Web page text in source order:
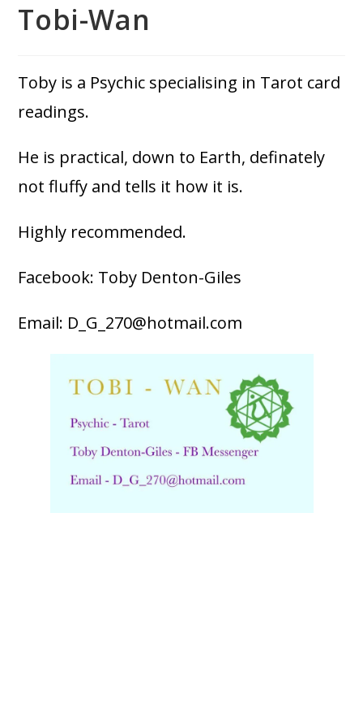
Tobi-Wan
Toby is a Psychic specialising in Tarot card
readings.
He is practical, down to Earth, definately
not fluffy and tells it how it is.
Highly recommended.
Facebook: Toby Denton-Giles
Email: D_G_270@hotmail.com